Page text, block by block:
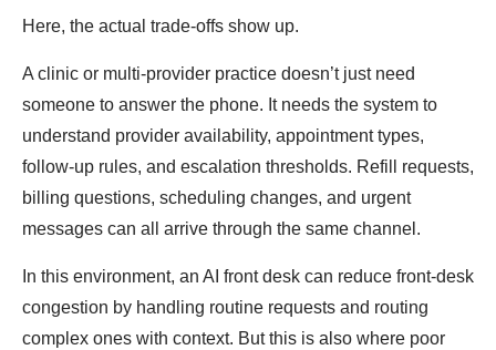
Here, the actual trade-offs show up.
A clinic or multi-provider practice doesn’t just need
someone to answer the phone. It needs the system to
understand provider availability, appointment types,
follow-up rules, and escalation thresholds. Refill requests,
billing questions, scheduling changes, and urgent
messages can all arrive through the same channel.
In this environment, an AI front desk can reduce front-desk
congestion by handling routine requests and routing
complex ones with context. But this is also where poor